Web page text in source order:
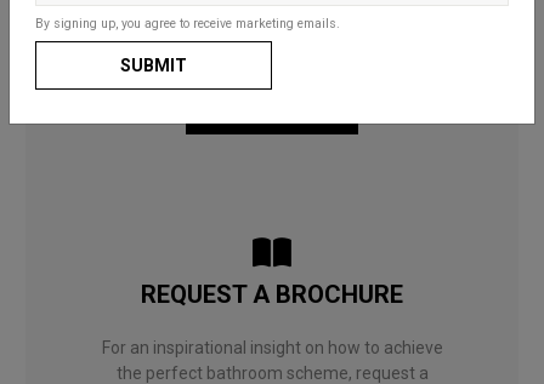
By signing up, you agree to receive marketing emails.
SUBMIT
a compact cloakroom or a master en-suite, our
useful guides and decorating ideas will help you
to choose what’s right for you and your home.
REQUEST A BROCHURE
For an inspirational insight on how to achieve
the perfect bathroom scheme, request a